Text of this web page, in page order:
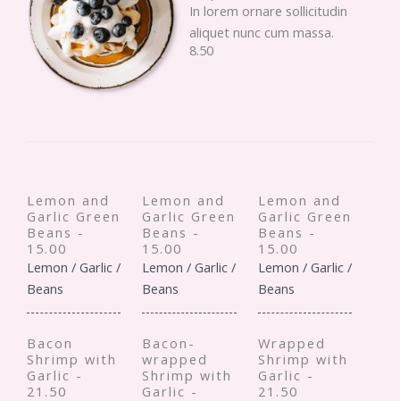
In lorem ornare sollicitudin
aliquet nunc cum massa.
8.50
Lemon and
Garlic Green
Beans -
15.00
Lemon / Garlic /
Beans
Bacon
Shrimp with
Garlic -
21.50
Lemon and
Garlic Green
Beans -
15.00
Lemon / Garlic /
Beans
Bacon-
wrapped
Shrimp with
Garlic -
Lemon and
Garlic Green
Beans -
15.00
Lemon / Garlic /
Beans
Wrapped
Shrimp with
Garlic -
21.50